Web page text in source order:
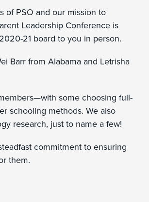
of PSO and our mission to
Leadership Conference is
21 board to you in person.
Barr from Alabama and Letrisha
some choosing full-
schooling methods. We also
research, just to name a few!
commitment to ensuring
them.